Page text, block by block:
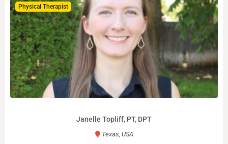
Physical Therapist
Janelle Topliff, PT, DPT
Texas, USA